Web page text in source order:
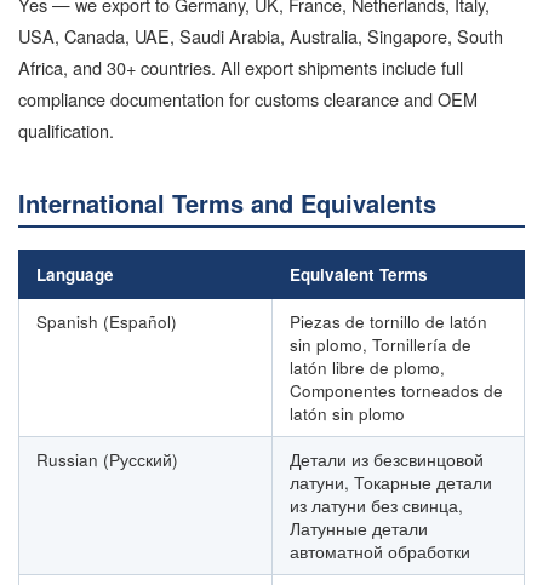
USA, Canada, UAE, Saudi Arabia, Australia, Singapore, South
Africa, and 30+ countries. All export shipments include full
compliance documentation for customs clearance and OEM
qualification.
International Terms and Equivalents
Language Equivalent Terms
Spanish (Español)
Piezas de tornillo de latón
sin plomo, Tornillería de
latón libre de plomo,
Componentes torneados de
latón sin plomo
Russian (Русский)
Детали из безсвинцовой
латуни, Токарные детали
из латуни без свинца,
Латунные детали
автоматной обработки